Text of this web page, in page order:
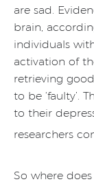
are sad.
brain,
individuals
activation of
retrieving
to be ‘faulty’.
to their
researchers
So where